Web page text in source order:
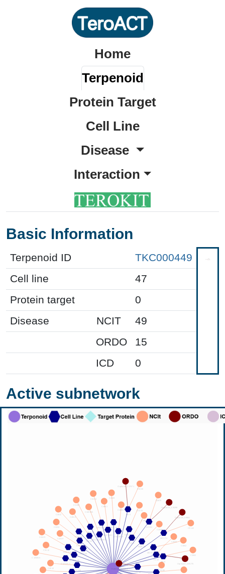
Home
Terpenoid
Protein Target
Cell Line
Disease
Interaction
Basic Information
Terpenoid ID
TKC000449
Cell line
47
Protein target
0
Disease
NCIT
49
ORDO
15
ICD
0
Active subnetwork